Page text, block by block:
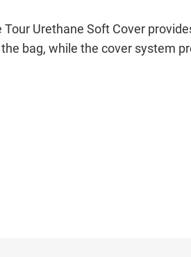
Tour Urethane Soft Cover
bag, while the cover system